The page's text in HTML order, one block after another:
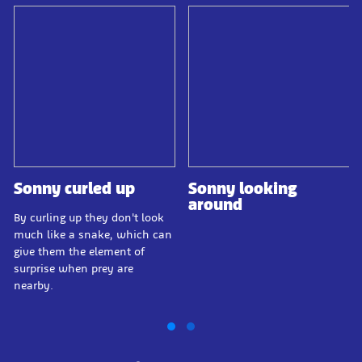
Sonny curled up
By curling up they don't look
much like a snake, which can
give them the element of
surprise when prey are
nearby.
Sonny looking
around